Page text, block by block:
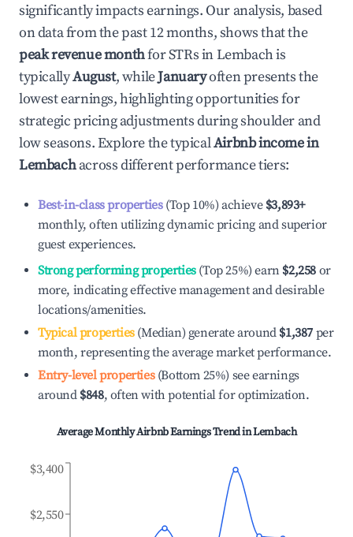
significantly impacts earnings. Our analysis, based
on data from the past 12 months, shows that the
peak revenue monthfor STRs inLembachis
typicallyAugust, whileJanuaryoften presents the
lowest earnings, highlighting opportunities for
strategic pricing adjustments during shoulder and
low seasons. Explore the typicalAirbnb income in
Lembachacross different performance tiers:
Best-in-class properties(Top 10%) achieve $3,893+
monthly, often utilizing dynamic pricing and superior
guest experiences.
Strong performing properties(Top 25%) earn $2,258 or
more, indicating effective management and desirable
locations/amenities.
Typical properties(Median) generate around $1,387 per
month, representing the average market performance.
Entry-level properties(Bottom 25%) see earnings
around $848, often with potential for optimization.
Average Monthly Airbnb Earnings Trend inLembach
$2,550
$3,400